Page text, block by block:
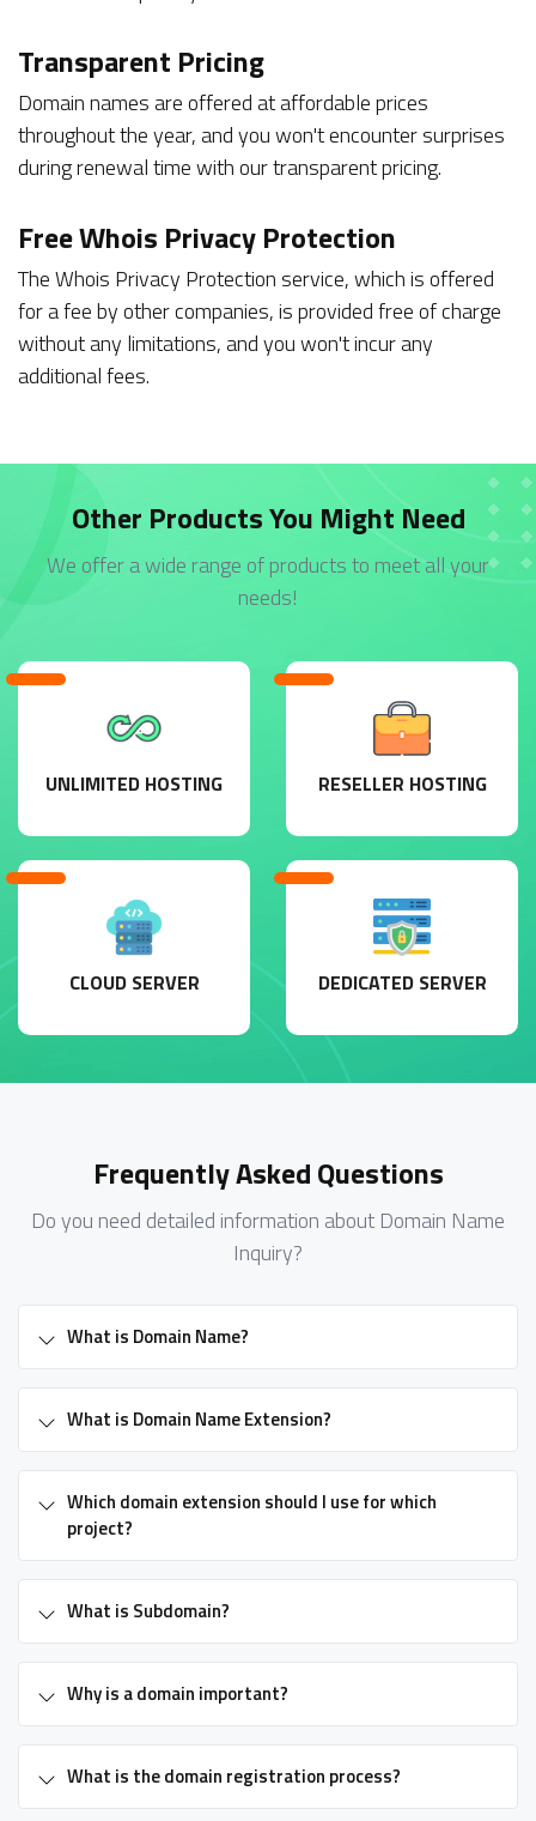
Transparent Pricing
Domain names are offered at affordable prices
throughout the year, and you won't encounter surprises
during renewal time with our transparent pricing.
Free Whois Privacy Protection
The Whois Privacy Protection service, which is offered
for a fee by other companies, is provided free of charge
without any limitations, and you won't incur any
additional fees.
Other Products You Might Need
We offer a wide range of products to meet all your
needs!
UNLIMITED HOSTING RESELLER HOSTING
CLOUD SERVER DEDICATED SERVER
Frequently Asked Questions
Do you need detailed information about Domain Name
Inquiry?
What is Domain Name?
What is Domain Name Extension?
Which domain extension should I use for which
project?
What is Subdomain?
Why is a domain important?
What is the domain registration process?